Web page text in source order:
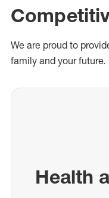
We are proud to
family and your future.
Health